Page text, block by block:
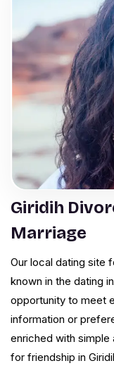
Giridih
Marriage
Our local dating site
known in the dating
opportunity to meet
information or
enriched with
for friendship in